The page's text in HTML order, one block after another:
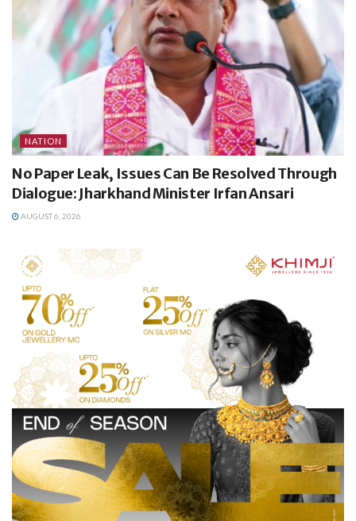
NATION
No Paper Leak, Issues Can Be Resolved Through
Dialogue: Jharkhand Minister Irfan Ansari
AUGUST 6, 2026